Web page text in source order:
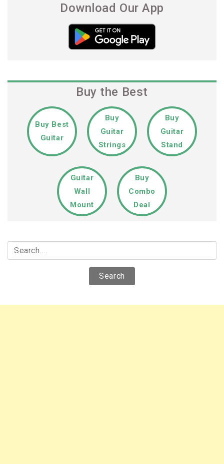
Download Our App
Buy the Best
Buy Best
Guitar
Buy
Guitar
Strings
Buy
Guitar
Stand
Guitar
Wall
Mount
Buy
Combo
Deal
for: